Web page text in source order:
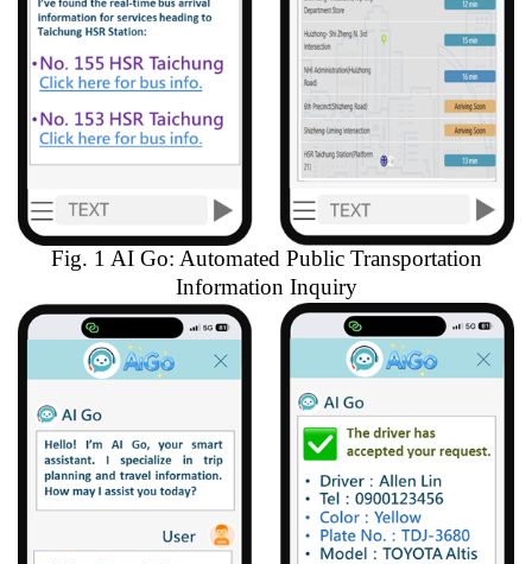
Fig. 1 AI Go: Automated Public Transportation
Information Inquiry